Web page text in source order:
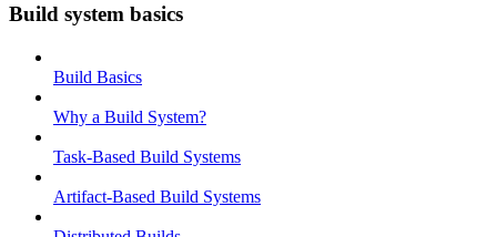
Build system basics
Build Basics
Why a Build System?
Task-Based Build Systems
Artifact-Based Build Systems